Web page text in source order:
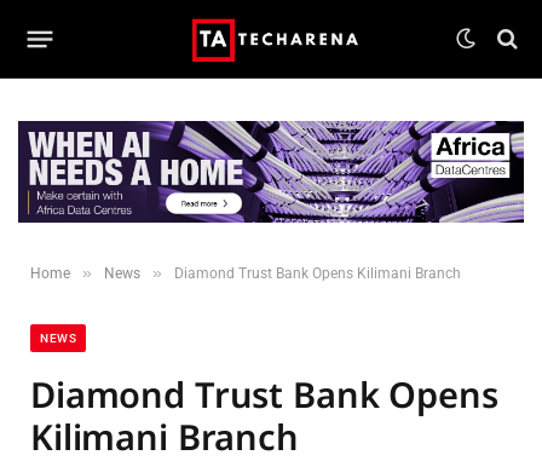
Home » News » Diamond Trust Bank Opens Kilimani Branch
NEWS
Diamond Trust Bank Opens
Kilimani Branch